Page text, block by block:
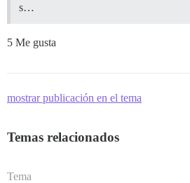
s…
5 Me gusta
mostrar publicación en el tema
Temas relacionados
Tema